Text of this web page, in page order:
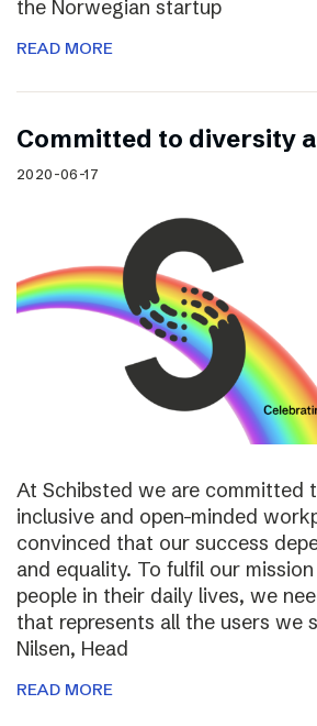
the Norwegian startup
READ MORE
Committed to diversity
2020-06-17
At Schibsted we are committed
inclusive and open-minded
convinced that our success
and equality. To fulfil our
people in their daily lives, we
that represents all the users we
Nilsen, Head
READ MORE